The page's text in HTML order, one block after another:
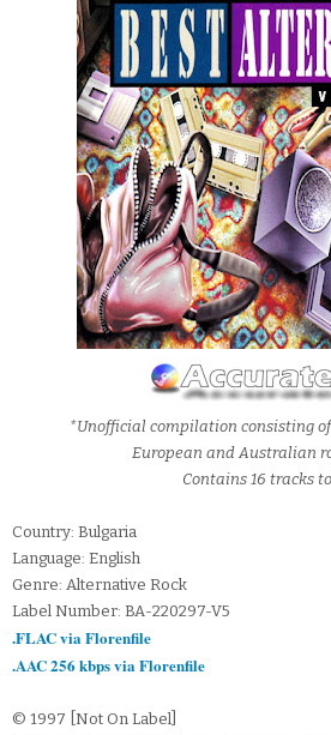
*Unofficial compilation consisting
European and Australian
Contains 16 tracks
Country: Bulgaria
Language: English
Genre: Alternative Rock
Label Number: BA-220297-V5
.FLAC via Florenfile
.AAC 256 kbps via Florenfile
© 1997 [Not On Label]